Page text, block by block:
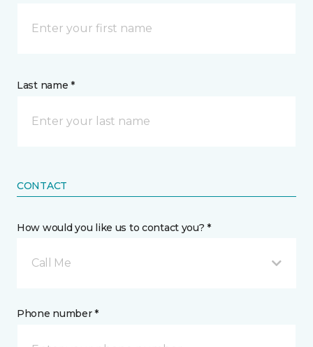
Last name *
CONTACT
How would you like us to contact you? *
Call Me
Phone number *